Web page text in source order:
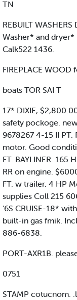
TN
REBUILT
Washer* and
Calk522 1436.
FIREPLACE WOOD
boats TOR SAI T
17* DIXIE,
safety pockoge.
9678267 4-15 II PT.
motor. Good
FT. BAYLINER. 165
RR on engine.
FT. w trailer. 4 HP
supplies Coll 215
'6S CRUISE-18*
built-in gas fmik.
886-6838.
PORT-AXR1B.
0751
STAMP cotucnom.